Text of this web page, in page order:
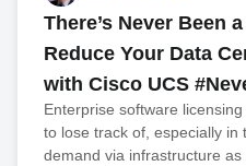
There’s Never Been
Reduce Your Data
with Cisco UCS
Enterprise software
to lose track of, especially in
demand via infrastructure